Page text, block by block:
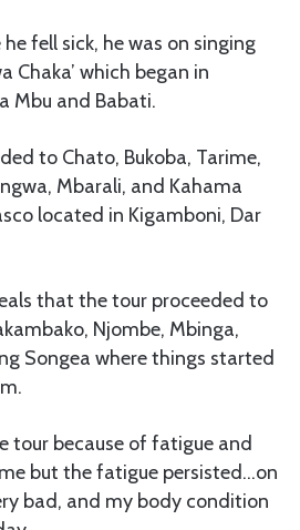
fell sick, he was on singing
Chaka’ which began in
Mbu and Babati.
to Chato, Bukoba, Tarime,
Mbarali, and Kahama
located in Kigamboni, Dar
that the tour proceeded to
Njombe, Mbinga,
Songea where things started
tour because of fatigue and
but the fatigue persisted…on
bad, and my body condition